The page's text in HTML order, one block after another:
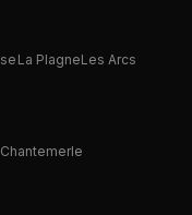
La PlagneLes Arcs